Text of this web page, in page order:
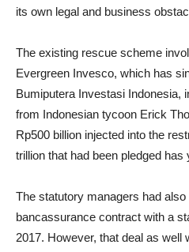
its own legal and business
The existing rescue scheme
Evergreen Invesco, which has
Bumiputera Investasi Indonesia,
from Indonesian tycoon Erick
Rp500 billion injected into the
trillion that had been pledged has
The statutory managers had
bancassurance contract with a
2017. However, that deal as well